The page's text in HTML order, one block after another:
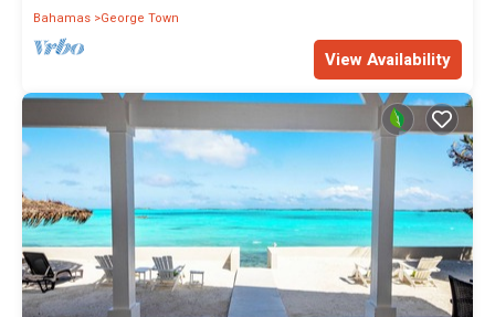
Bahamas George Town
View Availability